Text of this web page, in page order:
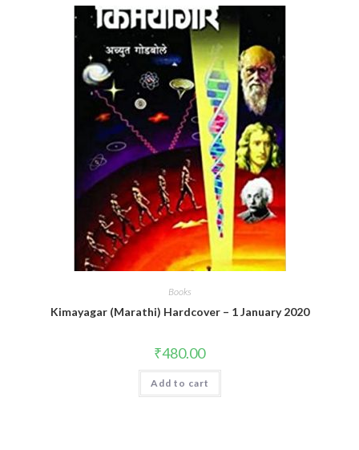
Books
Kimayagar (Marathi) Hardcover – 1 January 2020
₹480.00
Add to cart